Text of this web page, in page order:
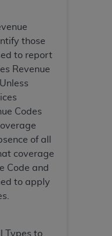
those
to report
Revenue
Codes
of all
coverage
Code and
to apply
Types to